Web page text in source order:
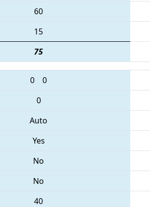
60
15
75
0 0
0
Auto
Yes
No
No
40